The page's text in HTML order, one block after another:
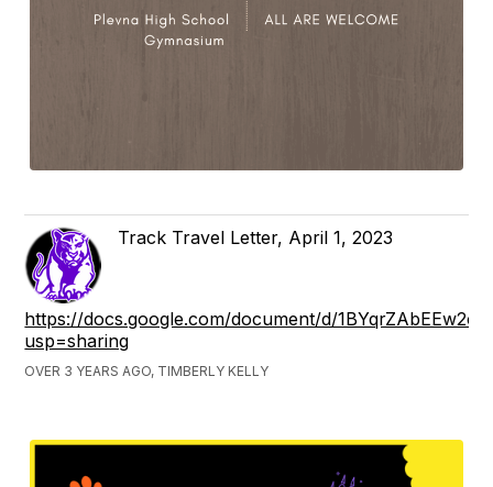
Track Travel Letter, April 1, 2023
https://docs.google.com/document/d/
usp=sharing
OVER 3 YEARS AGO, TIMBERLY KELLY